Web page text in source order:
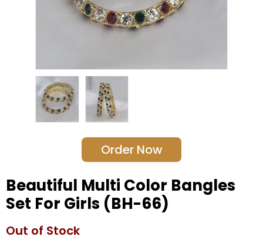
Order Now
Beautiful Multi Color Bangles
Set For Girls (BH-66)
Out of Stock